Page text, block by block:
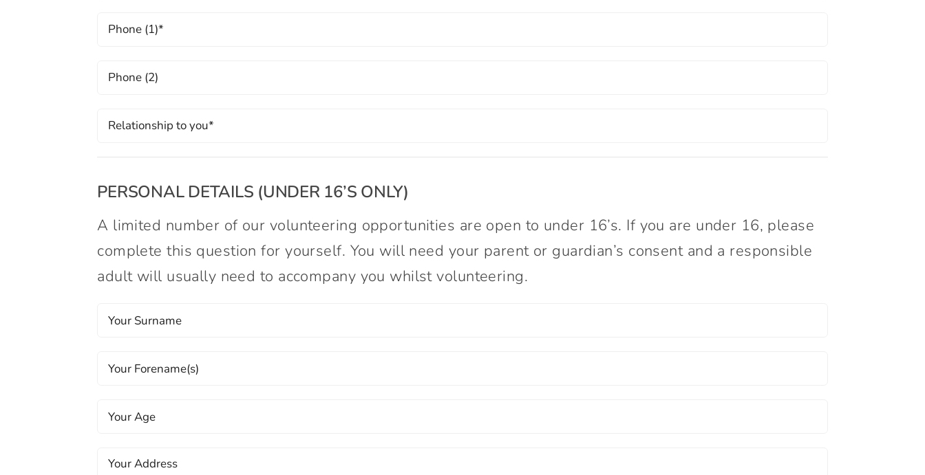
PERSONAL DETAILS (UNDER 16’S ONLY)
A limited number of our volunteering opportunities are open to under 16’s. If you are under 16, please
complete this question for yourself. You will need your parent or guardian’s consent and a responsible
adult will usually need to accompany you whilst volunteering.